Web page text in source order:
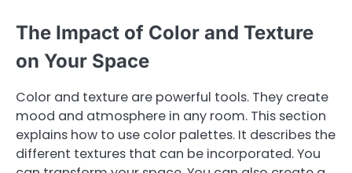
The Impact of Color and Texture
on Your Space
Color and texture are powerful tools. They create
mood and atmosphere in any room. This section
explains how to use color palettes. It describes the
different textures that can be incorporated. You